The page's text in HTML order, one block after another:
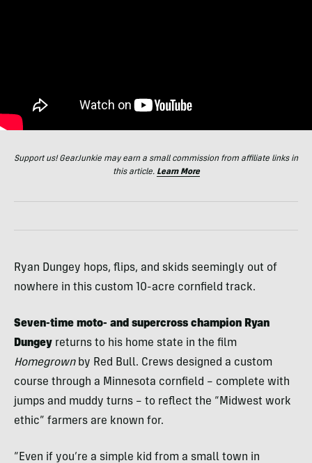
Support us! GearJunkie may earn a small commission from affiliate links in
this article. Learn More
Ryan Dungey hops, flips, and skids seemingly out of
nowhere in this custom 10-acre cornfield track.
Seven-time moto- and supercross champion Ryan
Dungey returns to his home state in the film
Homegrownby Red Bull. Crews designed a custom
course through a Minnesota cornfield – complete with
jumps and muddy turns – to reflect the “Midwest work
ethic” farmers are known for.
“Even if you’re a simple kid from a small town in